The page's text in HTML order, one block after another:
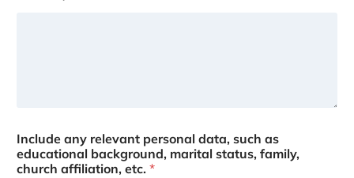
Include any relevant personal data, such as
educational background, marital status, family,
church affiliation, etc. *